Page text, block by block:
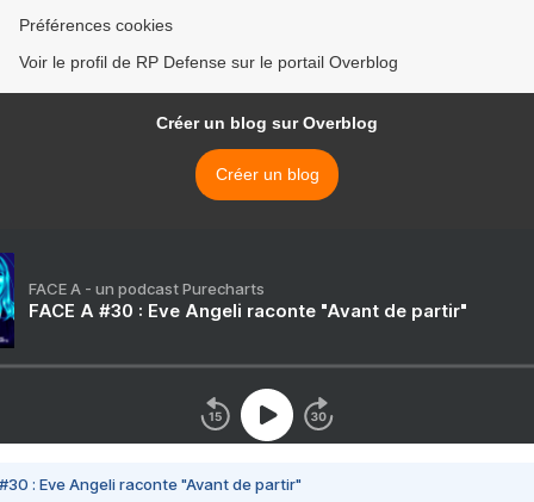
Préférences cookies
Voir le profil de RP Defense sur le portail Overblog
Créer un blog sur Overblog
Créer un blog
FACE A - un podcast Purecharts
FACE A #30 : Eve Angeli raconte "Avant de partir"
#30 : Eve Angeli raconte "Avant de partir"